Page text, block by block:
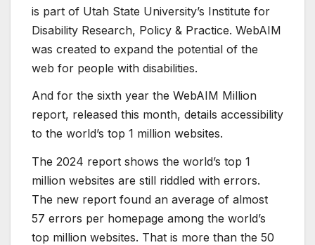
is part of Utah State University’s Institute for
Disability Research, Policy & Practice. WebAIM
was created to expand the potential of the
web for people with disabilities.
And for the sixth year the WebAIM Million
report, released this month, details accessibility
to the world’s top 1 million websites.
The 2024 report shows the world’s top 1
million websites are still riddled with errors.
The new report found an average of almost
57 errors per homepage among the world’s
top million websites. That is more than the 50